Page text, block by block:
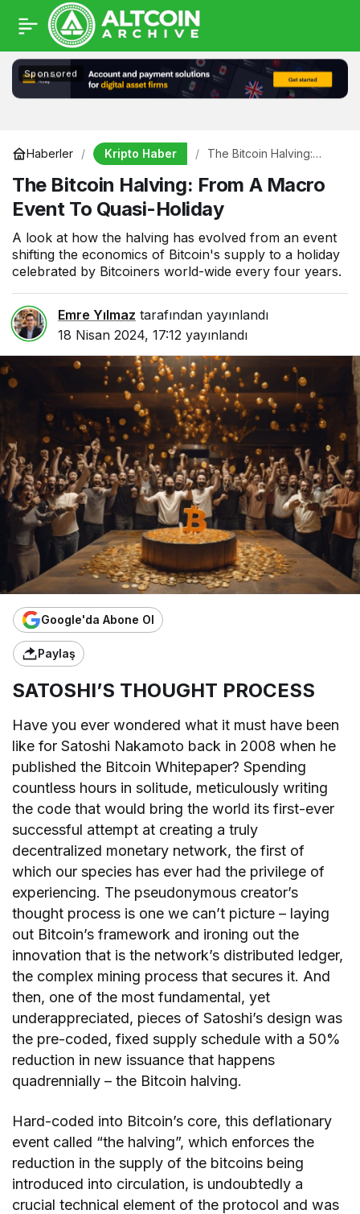
Sponsored
Haberler Kripto Haber
The Bitcoin Halving:
Quasi-Holiday
The Bitcoin Halving: From A Macro
Event To Quasi-Holiday
A look at how the halving has evolved from an event
shifting the economics of Bitcoin's supply to a holiday
celebrated by Bitcoiners world-wide every four years.
Emre Yılmaz tarafından yayınlandı
18 Nisan 2024, 17:12 yayınlandı
Google'da Abone Ol
Paylaş
SATOSHI’S THOUGHT PROCESS
Have you ever wondered what it must have been
like for Satoshi Nakamoto back in 2008 when he
published the Bitcoin Whitepaper? Spending
countless hours in solitude, meticulously writing
the code that would bring the world its first-ever
successful attempt at creating a truly
decentralized monetary network, the first of
which our species has ever had the privilege of
experiencing. The pseudonymous creator’s
thought process is one we can’t picture – laying
out Bitcoin’s framework and ironing out the
innovation that is the network’s distributed ledger,
the complex mining process that secures it. And
then, one of the most fundamental, yet
underappreciated, pieces of Satoshi’s design was
the pre-coded, fixed supply schedule with a 50%
reduction in new issuance that happens
quadrennially – the Bitcoin halving.
Hard-coded into Bitcoin’s core, this deflationary
event called “the halving”, which enforces the
reduction in the supply of the bitcoins being
introduced into circulation, is undoubtedly a
crucial technical element of the protocol and was